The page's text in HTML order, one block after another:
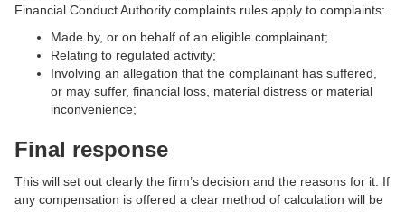
Financial Conduct Authority complaints rules apply to complaints:
Made by, or on behalf of an eligible complainant;
Relating to regulated activity;
Involving an allegation that the complainant has suffered,
or may suffer, financial loss, material distress or material
inconvenience;
Final response
This will set out clearly the firm’s decision and the reasons for it. If
any compensation is offered a clear method of calculation will be